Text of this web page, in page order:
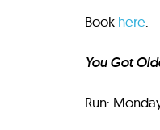
Book here.
You Got
Run: